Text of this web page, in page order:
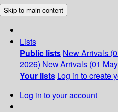
Skip to main content
Lists
Public lists New Arrivals
2026) New Arrivals (01
Your lists Log in to create
Log in to your account